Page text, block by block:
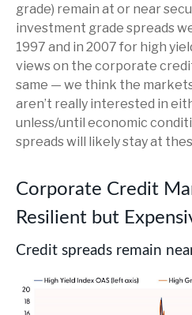
grade) remain at or near
investment grade spreads
1997 and in 2007 for high
views on the corporate
same — we think the
aren’t really interested in
unless/until economic
spreads will likely stay at
Corporate Credit
Resilient but
Credit spreads remain